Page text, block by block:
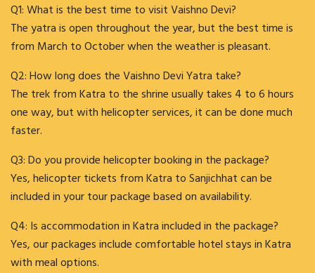
Q1: What is the best time to visit Vaishno Devi?
The yatra is open throughout the year, but the best time is
from March to October when the weather is pleasant.
Q2: How long does the Vaishno Devi Yatra take?
The trek from Katra to the shrine usually takes 4 to 6 hours
one way, but with helicopter services, it can be done much
faster.
Q3: Do you provide helicopter booking in the package?
Yes, helicopter tickets from Katra to Sanjichhat can be
included in your tour package based on availability.
Q4: Is accommodation in Katra included in the package?
Yes, our packages include comfortable hotel stays in Katra
with meal options.